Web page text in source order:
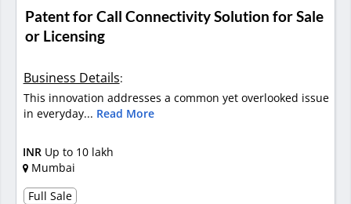
Patent for Call Connectivity Solution for Sale
or Licensing
Business Details:
This innovation addresses a common yet overlooked issue
in everyday... Read More
INR Up to 10 lakh
Mumbai
Full Sale